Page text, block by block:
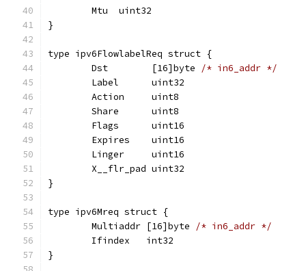
	Mtu  uint32
}
type ipv6FlowlabelReq struct {
	Dst        [16]byte
/* in6_addr */
	Label      uint32
	Action     uint8
	Share      uint8
	Flags      uint16
	Expires    uint16
	Linger     uint16
	X__flr_pad uint32
}
type ipv6Mreq struct {
	Multiaddr [16]byte
/* in6_addr */
	Ifindex   int32
}